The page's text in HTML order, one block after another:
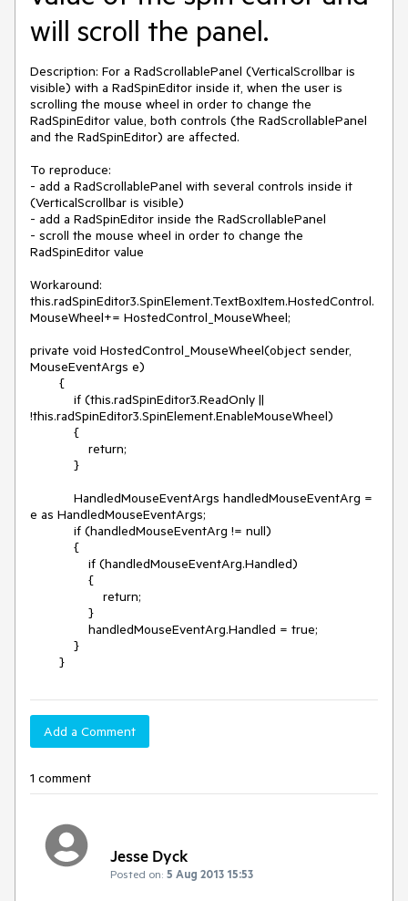
will scroll the panel.
Description: For a RadScrollablePanel (VerticalScrollbar is
visible) with a RadSpinEditor inside it, when the user is
scrolling the mouse wheel in order to change the
RadSpinEditor value, both controls (the RadScrollablePanel
and the RadSpinEditor) are affected.
To reproduce:
- add a RadScrollablePanel with several controls inside it
(VerticalScrollbar is visible)
- add a RadSpinEditor inside the RadScrollablePanel
- scroll the mouse wheel in order to change the
RadSpinEditor value
Workaround:
this.radSpinEditor3.SpinElement.TextBoxItem.HostedControl.
MouseWheel+= HostedControl_MouseWheel;
private void HostedControl_MouseWheel(object sender,
MouseEventArgs e)
!this.radSpinEditor3.SpinElement.EnableMouseWheel)
e as HandledMouseEventArgs;
        }
Add a Comment
1 comment
Jesse Dyck
Posted on: 5 Aug 2013 15:53